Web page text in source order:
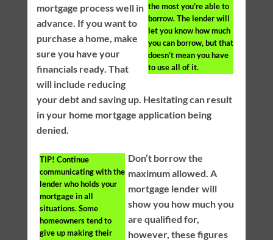
the most you’re able to
borrow. The lender will
let you know how much
you can borrow, but that
doesn’t mean you have
to use all of it.
mortgage process well in
advance. If you want to
purchase a home, make
sure you have your
financials ready. That
will include reducing
your debt and saving up. Hesitating can result
in your home mortgage application being
denied.
TIP! Continue
communicating with the
lender who holds your
mortgage in all
situations. Some
homeowners tend to
give up making their
Don’t borrow the
maximum allowed. A
mortgage lender will
show you how much you
are qualified for,
however, these figures